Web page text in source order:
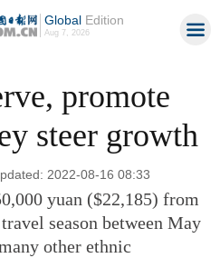
GlobalEdition
Aug 7, 2026
promote
steer growth
2022-08-16 08:33
yuan ($22,185) from
season between May
other ethnic